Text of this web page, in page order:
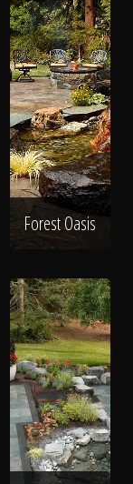
Forest Oasis